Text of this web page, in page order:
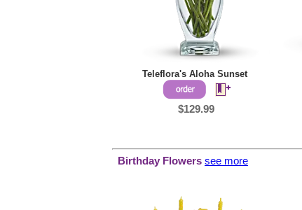
Teleflora's Aloha Sunset
$129.99
Birthday Flowers see more